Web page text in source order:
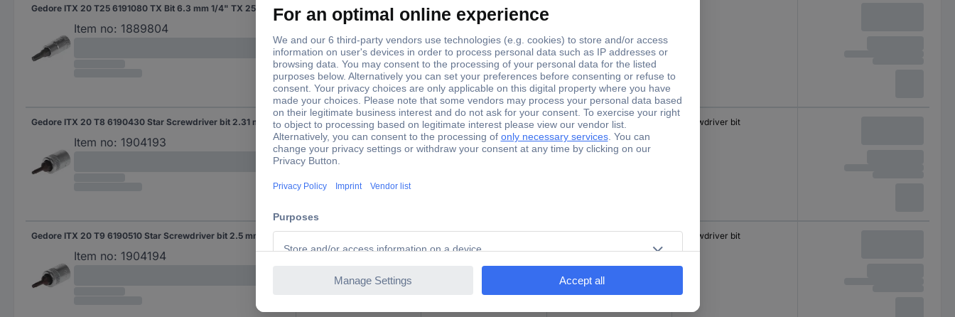
Gedore ITX 20 T25 6191080 TX Bit 6.3 mm 1/4" TX 25 1/4" (6.3 mm)
Item no: 1889804
TX 25
Gedore ITX 20 T8 6190430 Star Screwdriver bit 2.31 mm T 8 1/4" (6.3 mm)
Item no: 1904193
2.31 mm T 8 Star Screwdriver bit
Gedore ITX 20 T9 6190510 Star Screwdriver bit 2.5 mm T 9 1/4" (6.3 mm)
Item no: 1904194
2.5 mm T 9 Star Screwdriver bit